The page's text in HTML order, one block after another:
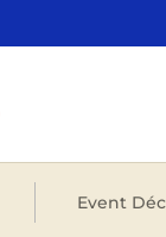
Event